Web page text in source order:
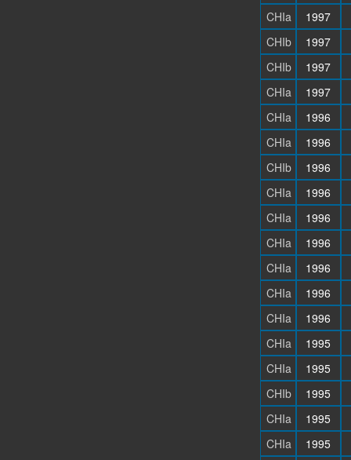
CHIa
1997
CHIb
1997
CHIb
1997
CHIa
1997
CHIa
1996
CHIa
1996
CHIb
1996
CHIa
1996
CHIa
1996
CHIa
1996
CHIa
1996
CHIa
1996
CHIa
1996
CHIa
1995
CHIa
1995
CHIb
1995
CHIa
1995
CHIa
1995